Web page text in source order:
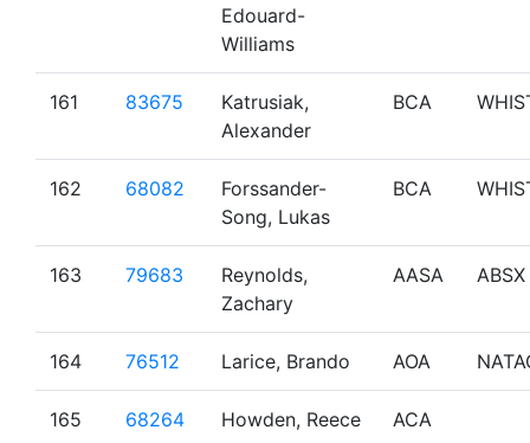
Edouard-
Williams
161 83675
Katrusiak,
Alexander
BCA
162 68082
Forssander-
Song, Lukas
BCA
163 79683
Reynolds,
Zachary
AASA ABSX
164 76512 Larice, Brando AOA
165 68264 Howden, Reece ACA